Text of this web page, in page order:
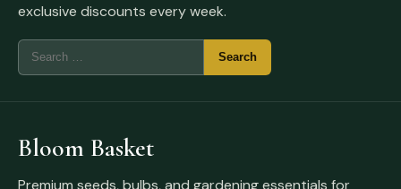
exclusive discounts every week.
Bloom Basket
Premium seeds, bulbs, and gardening essentials for